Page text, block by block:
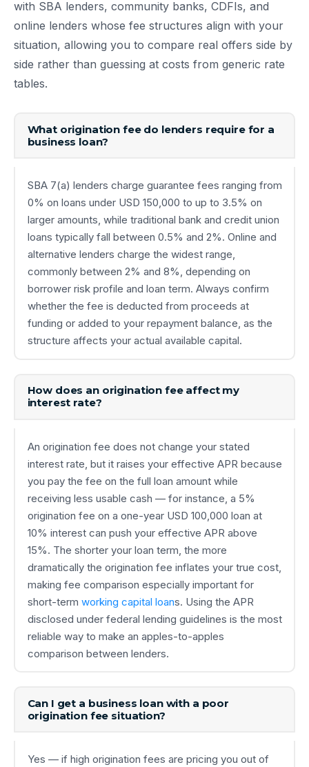
with SBA lenders, community banks, CDFIs, and
online lenders whose fee structures align with your
situation, allowing you to compare real offers side by
side rather than guessing at costs from generic rate
tables.
What origination fee do lenders require for a
business loan?
SBA 7(a) lenders charge guarantee fees ranging from
0% on loans under USD 150,000 to up to 3.5% on
larger amounts, while traditional bank and credit union
loans typically fall between 0.5% and 2%. Online and
alternative lenders charge the widest range,
commonly between 2% and 8%, depending on
borrower risk profile and loan term. Always confirm
whether the fee is deducted from proceeds at
funding or added to your repayment balance, as the
structure affects your actual available capital.
How does an origination fee affect my
interest rate?
An origination fee does not change your stated
interest rate, but it raises your effective APR because
you pay the fee on the full loan amount while
receiving less usable cash — for instance, a 5%
origination fee on a one-year USD 100,000 loan at
10% interest can push your effective APR above
15%. The shorter your loan term, the more
dramatically the origination fee inflates your true cost,
making fee comparison especially important for
short-term working capital loans. Using the APR
disclosed under federal lending guidelines is the most
reliable way to make an apples-to-apples
comparison between lenders.
Can I get a business loan with a poor
origination fee situation?
Yes — if high origination fees are pricing you out of